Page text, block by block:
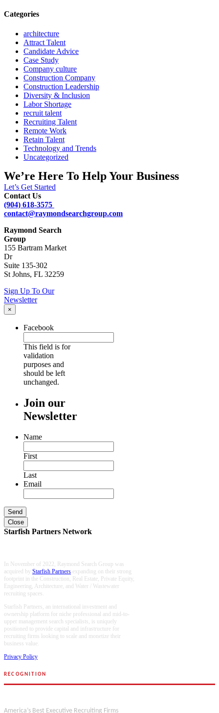
Categories
architecture
Attract Talent
Candidate Advice
Case Study
Company culture
Construction Company
Construction Leadership
Diversity & Inclusion
Labor Shortage
recruit talent
Recruiting Talent
Remote Work
Retain Talent
Technology and Trends
Uncategorized
We’re Here To Help Your Business
Let’s Get Started
Contact Us
(904) 618-3575
contact@raymondsearchgroup.com
Raymond Search
Group
155 Bartram Market
Dr
Suite 135-302
St Johns, FL 32259
Sign Up To Our
Newsletter
×
Facebook
This field is for
validation
purposes and
should be left
unchanged.
Join our
Newsletter
Name
First
Last
Email
Close
Starfish Partners Network
In November of 2022, Raymond Search Group was
acquired by Starfish Partners expanding on their strong
footprint in the Construction, Real Estate, Private Equity,
Engineering, Architecture, and Water / Wastewater
recruiting spaces.
Starfish Partners, an international investment and
ownership platform for niche professional and mid-to-
upper management search specialists, is uniquely
positioned to provide capital and infrastructure for
recruiting firms looking to scale and monetize their
business value.
Privacy Policy
RECOGNITION
America’s Best Executive Recruiting Firms